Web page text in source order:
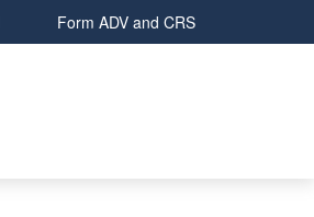
Form ADV and CRS